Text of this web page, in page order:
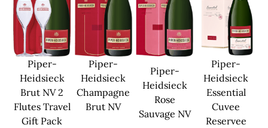
Piper-
Heidsieck
Brut NV 2
Flutes Travel
Gift Pack
Piper-
Heidsieck
Champagne
Brut NV
Piper-
Heidsieck
Rose
Sauvage NV
Piper-
Heidsieck
Essential
Cuvee
Reservee